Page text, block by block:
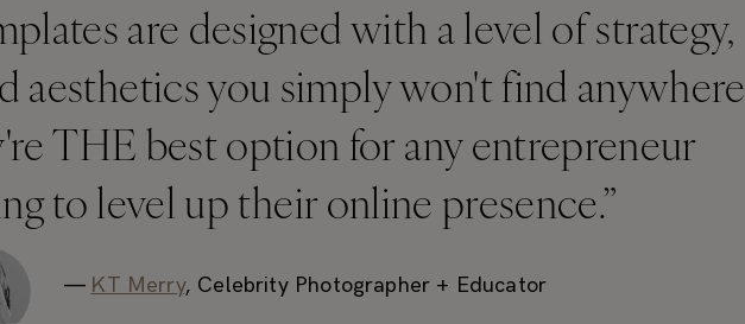
are designed with a level of strategy,
aesthetics you simply won't find anywhere
THE best option for any entrepreneur
to level up their online presence.”
— KT Merry, Celebrity Photographer + Educator